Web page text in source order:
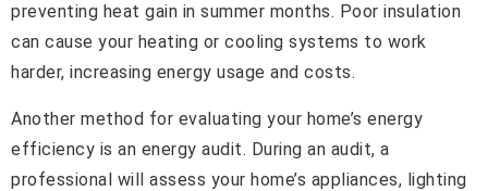
preventing heat gain in summer months. Poor insulation
can cause your heating or cooling systems to work
harder, increasing energy usage and costs.
Another method for evaluating your home’s energy
efficiency is an energy audit. During an audit, a
professional will assess your home’s appliances, lighting